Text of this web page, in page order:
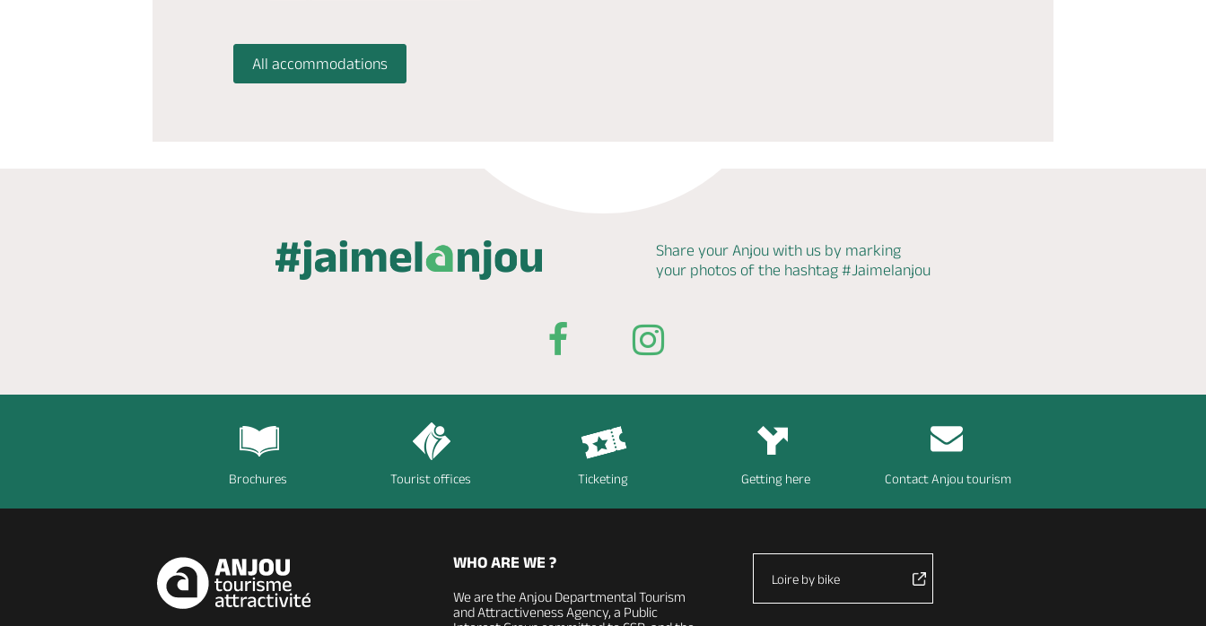
All accommodations
Share your Anjou with us by marking
your photos of the hashtag #Jaimelanjou
Brochures Tourist offices Ticketing Getting here Contact Anjou tourism
WHO ARE WE ?
We are the Anjou Departmental Tourism
and Attractiveness Agency, a Public
Loire by bike